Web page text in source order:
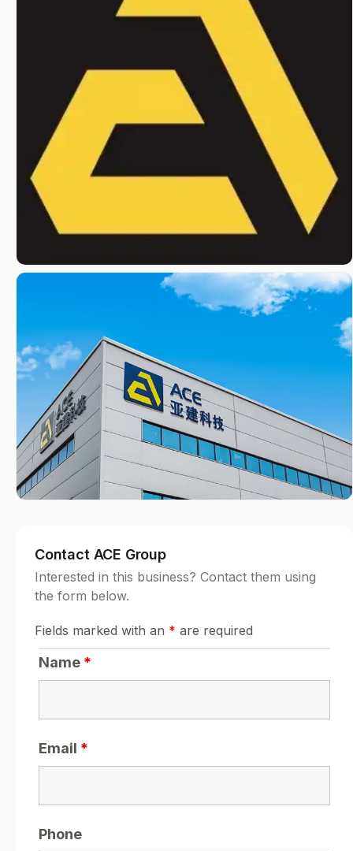
Contact ACE Group
Interested in this business? Contact them using
the form below.
Fields marked with an * are required
Name *
Email *
Phone